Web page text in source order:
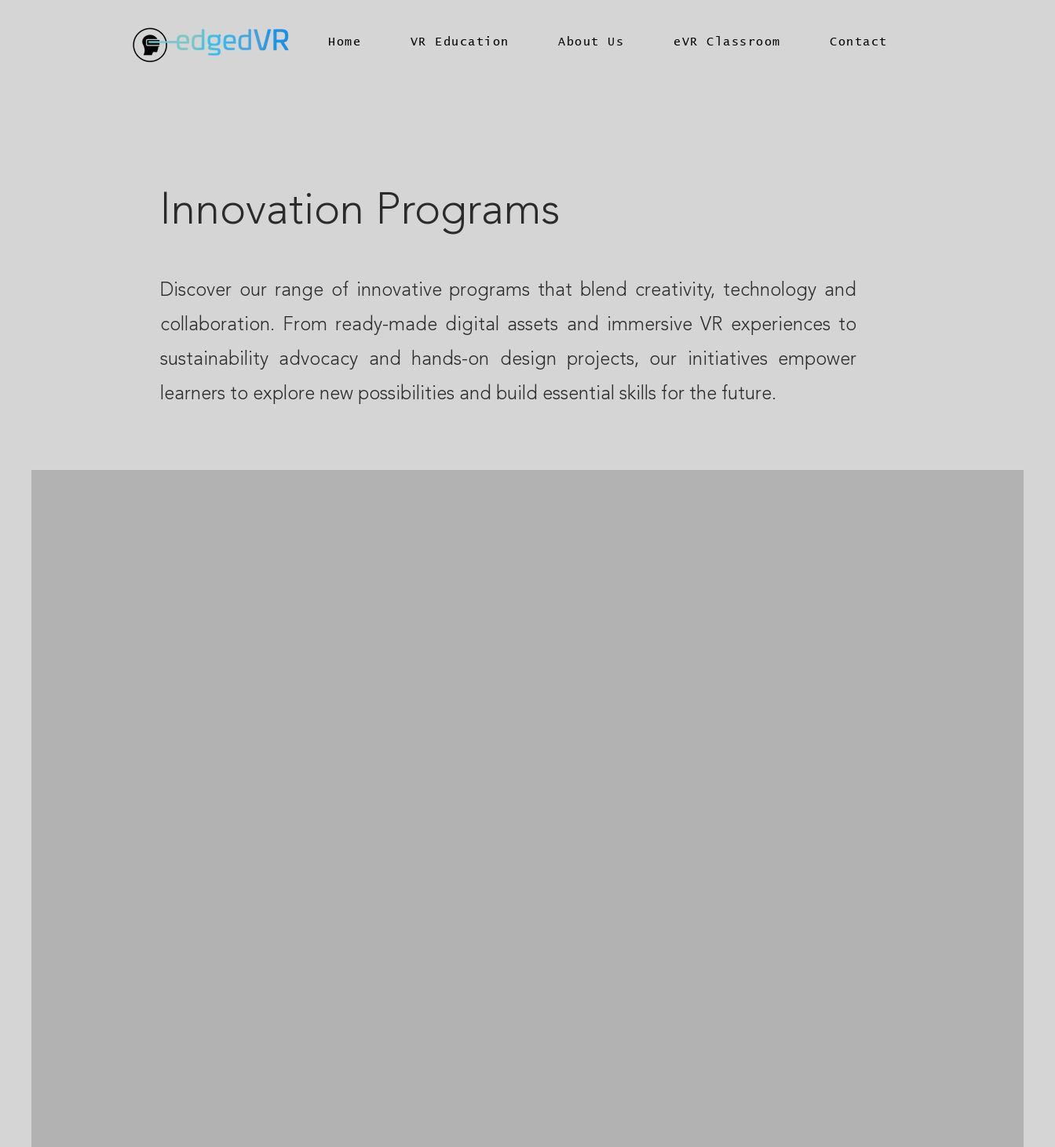
Home VR Education About Us eVR Classroom Contact
Innovation Programs
Discover our range of innovative programs that blend creativity, technology and
collaboration. From ready-made digital assets and immersive VR experiences to
sustainability advocacy and hands-on design projects, our initiatives empower
learners to explore new possibilities and build essential skills for the future.